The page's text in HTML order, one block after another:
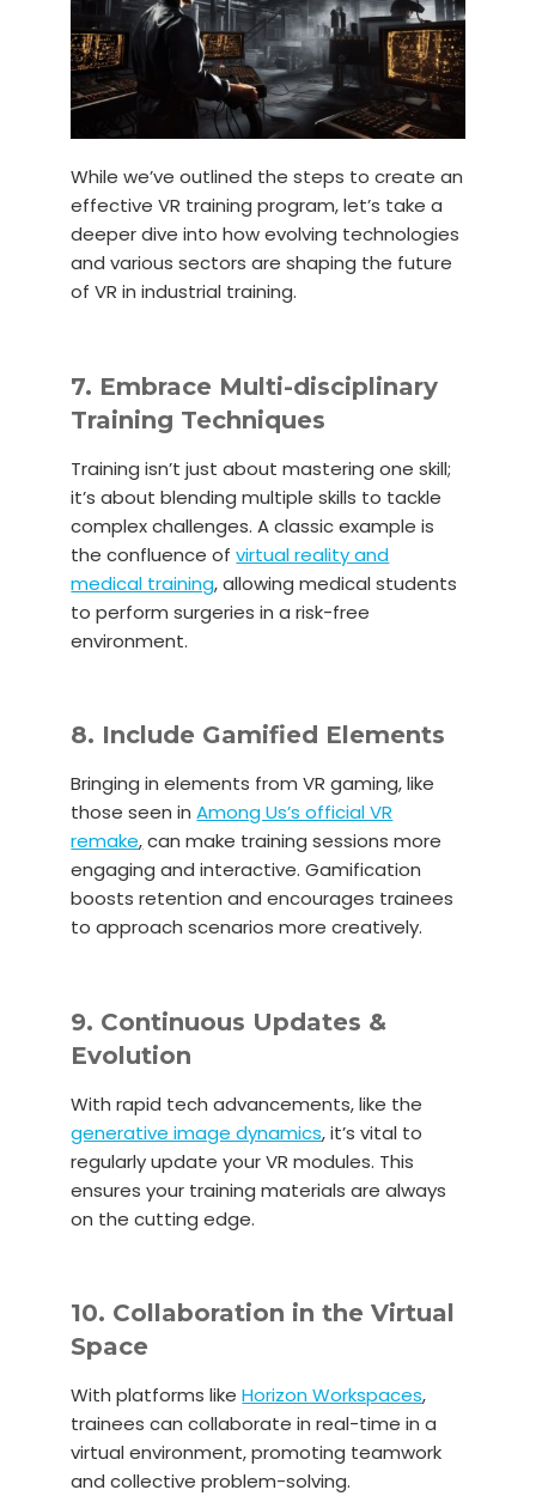
While we’ve outlined the steps to create an
effective VR training program, let’s take a
deeper dive into how evolving technologies
and various sectors are shaping the future
of VR in industrial training.
7. Embrace Multi-disciplinary
Training Techniques
Training isn’t just about mastering one skill;
it’s about blending multiple skills to tackle
complex challenges. A classic example is
the confluence ofvirtual reality and
medical training, allowing medical students
to perform surgeries in a risk-free
environment.
8. Include Gamified Elements
Bringing in elements from VR gaming, like
those seen inAmong Us’s official VR
remake,can make training sessions more
engaging and interactive. Gamification
boosts retention and encourages trainees
to approach scenarios more creatively.
9. Continuous Updates &
Evolution
With rapid tech advancements, like the
generative image dynamics, it’s vital to
regularly update your VR modules. This
ensures your training materials are always
on the cutting edge.
10. Collaboration in the Virtual
Space
With platforms likeHorizon Workspaces,
trainees can collaborate in real-time in a
virtual environment, promoting teamwork
and collective problem-solving.